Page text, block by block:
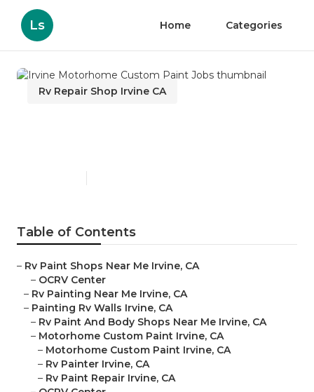
Ls Home Categories
Rv Repair Shop Irvine CA
Table of Contents
– Rv Paint Shops Near Me Irvine, CA
– OCRV Center
– Rv Painting Near Me Irvine, CA
– Painting Rv Walls Irvine, CA
– Rv Paint And Body Shops Near Me Irvine, CA
– Motorhome Custom Paint Irvine, CA
– Motorhome Custom Paint Irvine, CA
– Rv Painter Irvine, CA
– Rv Paint Repair Irvine, CA